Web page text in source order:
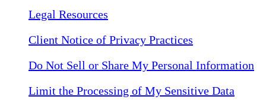
Legal Resources
Client Notice of Privacy Practices
Do Not Sell or Share My Personal Information
Limit the Processing of My Sensitive Data